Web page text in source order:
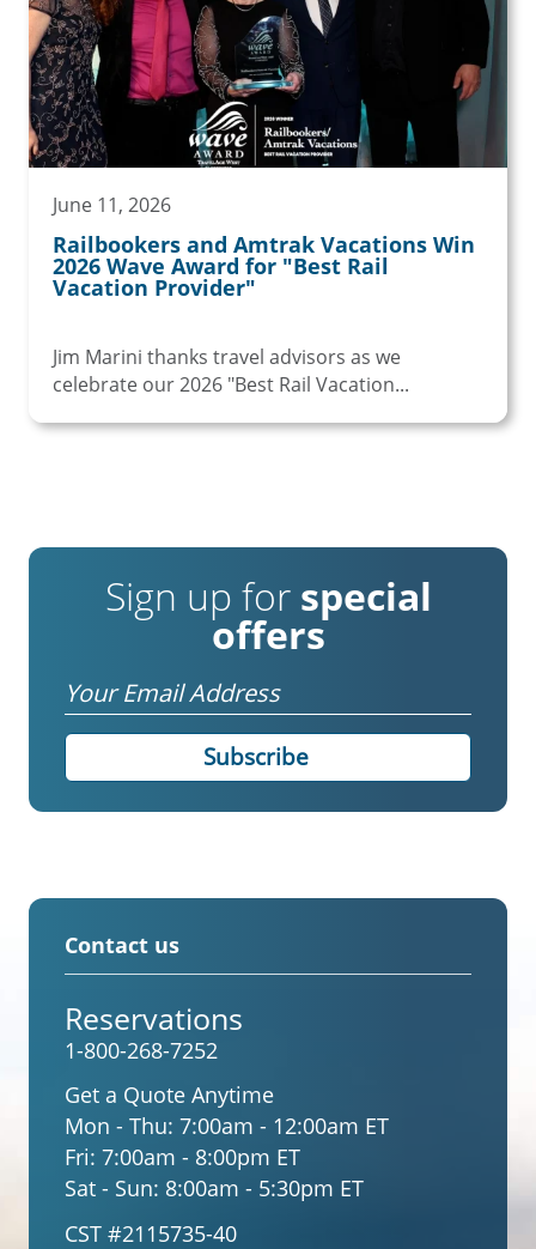
June 11, 2026
Railbookers and Amtrak Vacations Win
2026 Wave Award for "Best Rail
Vacation Provider"
Jim Marini thanks travel advisors as we
celebrate our 2026 "Best Rail Vacation...
Sign up for special
offers
Email
Contact us
Reservations
1-800-268-7252
Get a Quote Anytime
Mon - Thu: 7:00am - 12:00am ET
Fri: 7:00am - 8:00pm ET
Sat - Sun: 8:00am - 5:30pm ET
CST #2115735-40